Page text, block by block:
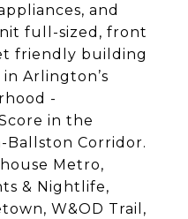
and
full-sized, front
friendly building
Arlington’s
-
in the
Ballston Corridor.
Metro,
& Nightlife,
W&OD Trail,